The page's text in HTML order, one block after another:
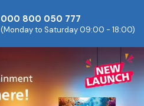
000 800 050 777
(Monday to Saturday 09:00 - 18:00)